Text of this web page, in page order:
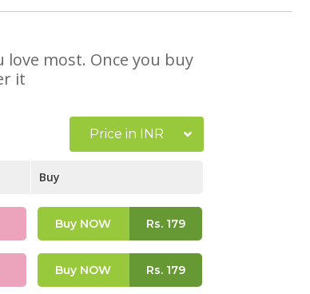
most. Once you buy
it
Price in INR
Buy
Buy NOW Rs.179
Buy NOW Rs.179